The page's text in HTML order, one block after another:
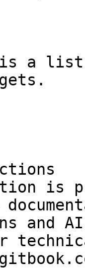
is a list
is
and